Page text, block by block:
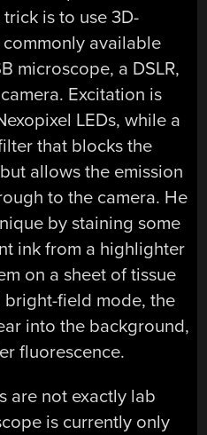
is to use 3D-
available
microscope, a DSLR,
Excitation is
LEDs, while a
that blocks the
allows the emission
to the camera. He
by staining some
ink from a highlighter
on a sheet of tissue
field mode, the
into the background,
fluorescence.
are not exactly lab
is currently only